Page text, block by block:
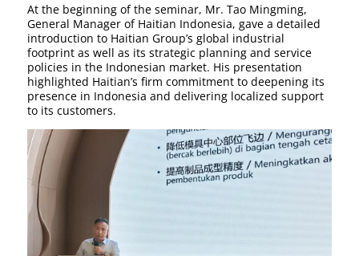
At the beginning of the seminar, Mr. Tao Mingming,
General Manager of Haitian Indonesia, gave a detailed
introduction to Haitian Group’s global industrial
footprint as well as its strategic planning and service
policies in the Indonesian market. His presentation
highlighted Haitian’s firm commitment to deepening its
presence in Indonesia and delivering localized support
to its customers.